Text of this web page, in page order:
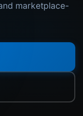
marketplace-